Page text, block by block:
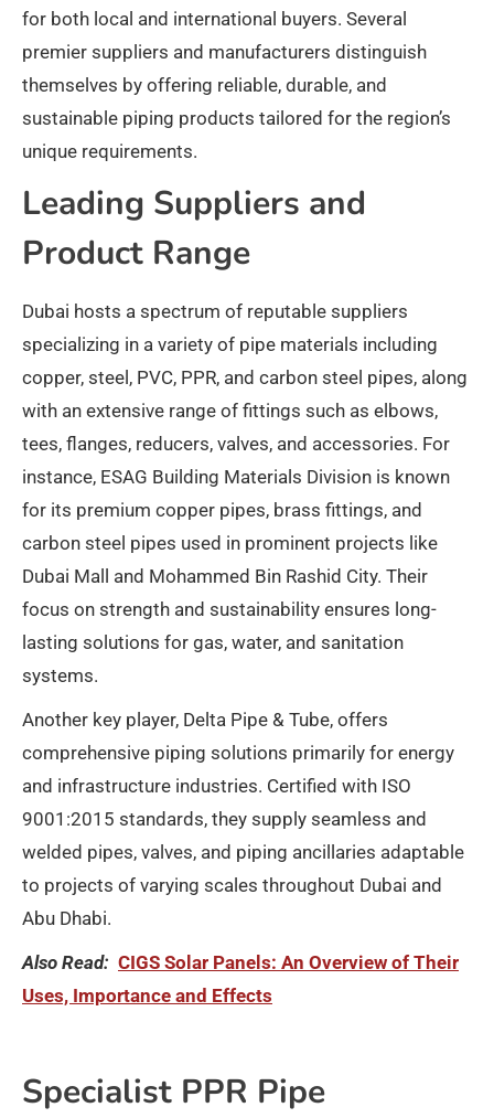
for both local and international buyers. Several
premier suppliers and manufacturers distinguish
themselves by offering reliable, durable, and
sustainable piping products tailored for the region’s
unique requirements.
Leading Suppliers and
Product Range
Dubai hosts a spectrum of reputable suppliers
specializing in a variety of pipe materials including
copper, steel, PVC, PPR, and carbon steel pipes, along
with an extensive range of fittings such as elbows,
tees, flanges, reducers, valves, and accessories. For
instance, ESAG Building Materials Division is known
for its premium copper pipes, brass fittings, and
carbon steel pipes used in prominent projects like
Dubai Mall and Mohammed Bin Rashid City. Their
focus on strength and sustainability ensures long-
lasting solutions for gas, water, and sanitation
systems.​
Another key player, Delta Pipe & Tube, offers
comprehensive piping solutions primarily for energy
and infrastructure industries. Certified with ISO
9001:2015 standards, they supply seamless and
welded pipes, valves, and piping ancillaries adaptable
to projects of varying scales throughout Dubai and
Abu Dhabi.​
Also Read: CIGS Solar Panels: An Overview of Their
Uses, Importance and Effects
Specialist PPR Pipe